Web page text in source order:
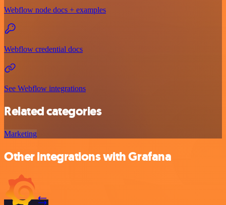
Webflow node docs + examples
Webflow credential docs
See Webflow integrations
Related categories
Marketing
Other integrations with Grafana